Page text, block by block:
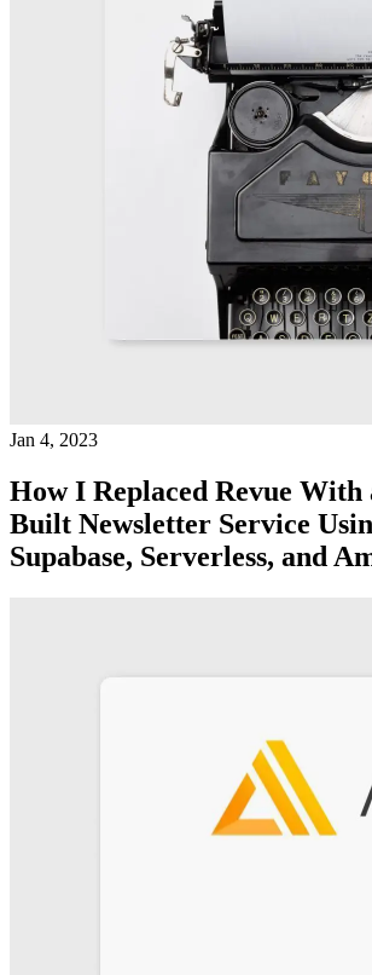
Jan 4, 2023
How I Replaced Revue With
Built Newsletter Service
Supabase, Serverless, and